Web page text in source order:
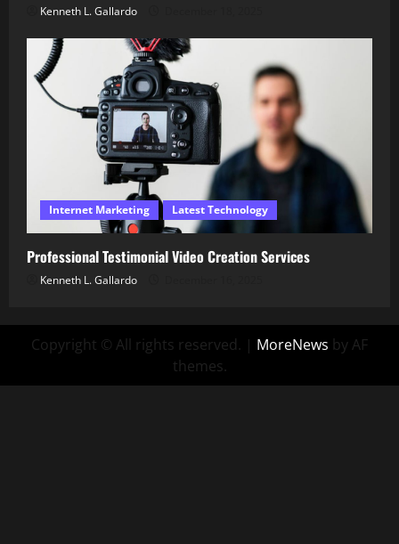
Kenneth L. Gallardo
Internet Marketing Latest Technology
Professional Testimonial Video Creation Services
Kenneth L. Gallardo
Copyright © All rights reserved. | MoreNews by AF
themes.